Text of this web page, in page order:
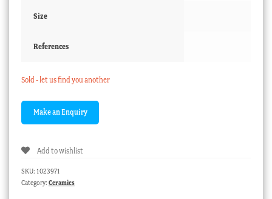
Size
References
Sold - let us find you another
Add to wishlist
SKU: 1023971
Category: Ceramics